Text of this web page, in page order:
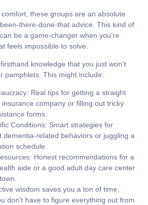
these groups are an absolute
there-done-that advice. This kind of
be a game-changer when you're
feels impossible to solve.
knowledge that you just won't
pamphlets. This might include:
Real tips for getting a straight
company or filling out tricky
forms.
Conditions: Smart strategies for
dementia-related behaviors or juggling a
schedule.
Honest recommendations for a
aide or a good adult day care center
wisdom saves you a ton of time,
don't have to figure everything out from